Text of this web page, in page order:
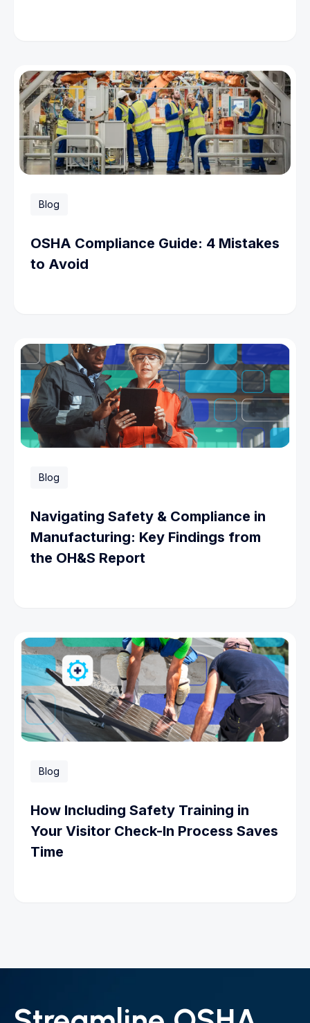
Blog
OSHA Compliance Guide: 4 Mistakes
to Avoid
Blog
Navigating Safety & Compliance in
Manufacturing: Key Findings from
the OH&S Report
Blog
How Including Safety Training in
Your Visitor Check-In Process Saves
Time